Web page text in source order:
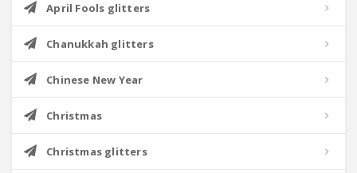
April Fools glitters
Chanukkah glitters
Chinese New Year
Christmas
Christmas glitters